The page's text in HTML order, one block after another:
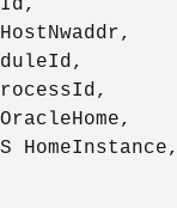
HostNwaddr,
ProcessId,
OracleHome,
AS HomeInstance,